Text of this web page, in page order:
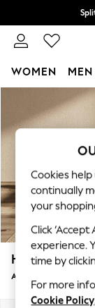
Skip to Main Content
Delivery to
WOMEN MEN
WOMEN
New In
New:
Top
Polka
Blues
Linen
Houghton
Armchair
Cookies
continually
your
Click
experience.
time by
For more
Cookie Policy